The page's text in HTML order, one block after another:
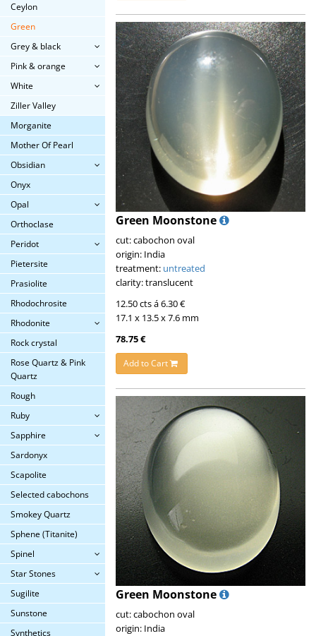
Ceylon
Green
Grey & black
Pink & orange
White
Ziller Valley
Morganite
Mother Of Pearl
Obsidian
Onyx
Opal
Orthoclase
Peridot
Pietersite
Prasiolite
Rhodochrosite
Rhodonite
Rock crystal
Rose Quartz & Pink
Quartz
Rough
Ruby
Sapphire
Sardonyx
Scapolite
Selected cabochons
Smokey Quartz
Sphene (Titanite)
Spinel
Star Stones
Sugilite
Sunstone
Synthetics
Green Moonstone
cut: cabochon oval
origin: India
treatment: untreated
clarity: translucent
12.50 cts á 6.30 €
17.1 x 13.5 x 7.6 mm
78.75 €
Add to Cart
Green Moonstone
cut: cabochon oval
origin: India